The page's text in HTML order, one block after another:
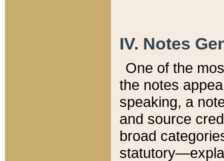
IV. Notes
One of the
the notes
speaking, a
and source
broad